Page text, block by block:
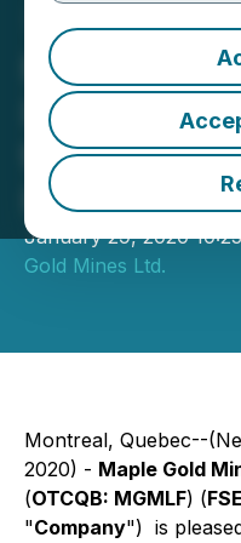
Maple
Induced
to Test for
Higher-
January 29, 2020
Gold Mines Ltd.
Montreal, Quebec--
2020) - Maple Gold
(OTCQB: MGMLF) (
"Company") is